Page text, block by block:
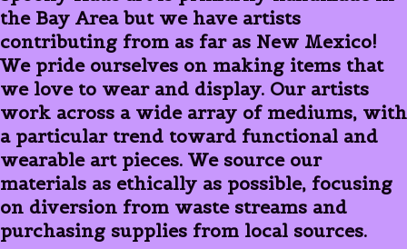
the Bay Area but we have artists
contributing from as far as New Mexico!
We pride ourselves on making items that
we love to wear and display. Our artists
work across a wide array of mediums, with
a particular trend toward functional and
wearable art pieces. We source our
materials as ethically as possible, focusing
on diversion from waste streams and
purchasing supplies from local sources.